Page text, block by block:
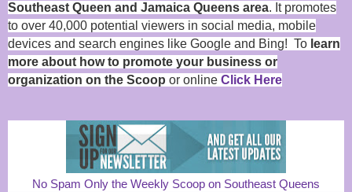
Southeast Queen and Jamaica Queens area. It promotes
to over 40,000 potential viewers in social media, mobile
devices and search engines like Google and Bing! To learn
more about how to promote your business or
organization on the Scoop or online Click Here
No Spam Only the Weekly Scoop on Southeast Queens